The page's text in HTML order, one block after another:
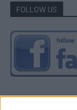
FOLLOW US